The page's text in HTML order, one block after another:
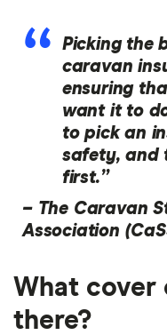
Picking the
caravan
ensuring
want it to
to pick an
safety, and
first.”
– The Caravan
Association
What cover
there?